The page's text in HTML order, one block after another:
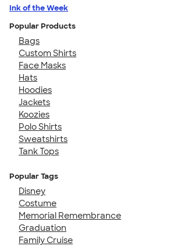
Ink of the Week
Popular Products
Bags
Custom Shirts
Face Masks
Hats
Hoodies
Jackets
Koozies
Polo Shirts
Sweatshirts
Tank Tops
Popular Tags
Disney
Costume
Memorial Remembrance
Graduation
Family Cruise